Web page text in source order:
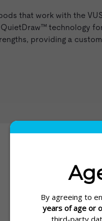
that work with the
technology
providing a